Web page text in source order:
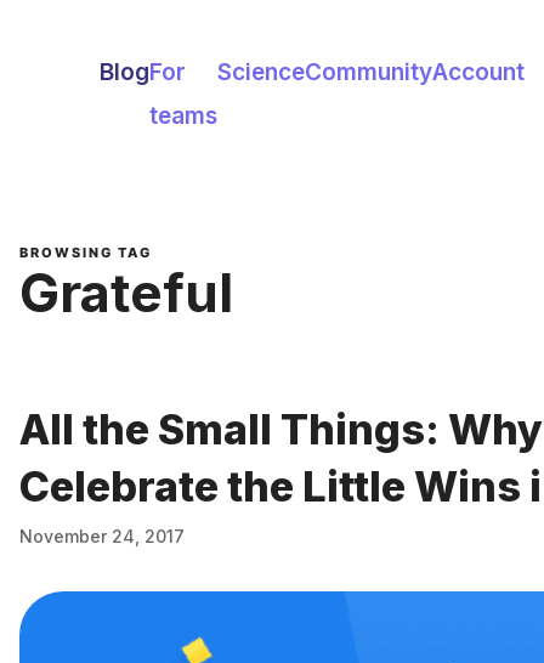
BlogFor
teams
ScienceCommunityAccount
BROWSING TAG
Grateful
All the Small Things:
Celebrate the Little Wins
November 24, 2017